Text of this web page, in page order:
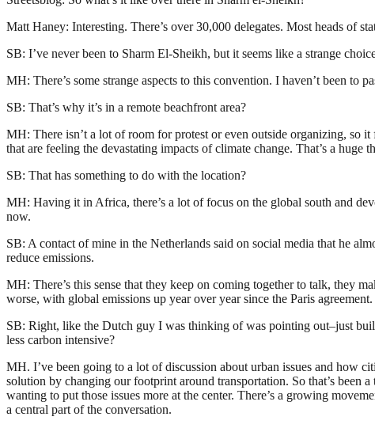
Matt Haney: Interesting. There’s over 30,000 delegates. Most heads of
SB: I’ve never been to Sharm El-Sheikh, but it seems like a strange
MH: There’s some strange aspects to this convention. I haven’t been to
SB: That’s why it’s in a remote beachfront area?
MH: There isn’t a lot of room for protest or even outside organizing, so
that are feeling the devastating impacts of climate change. That’s a huge
SB: That has something to do with the location?
MH: Having it in Africa, there’s a lot of focus on the global south and
now.
SB: A contact of mine in the Netherlands said on social media that he
reduce emissions.
MH: There’s this sense that they keep on coming together to talk, they
worse, with global emissions up year over year since the Paris
SB: Right, like the Dutch guy I was thinking of was pointing out–just
less carbon intensive?
MH. I’ve been going to a lot of discussion about urban issues and how
solution by changing our footprint around transportation. So that’s been
wanting to put those issues more at the center. There’s a growing
a central part of the conversation.